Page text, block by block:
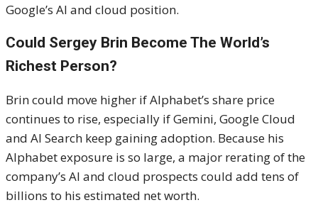
Google’s AI and cloud position.
Could Sergey Brin Become The World’s
Richest Person?
Brin could move higher if Alphabet’s share price
continues to rise, especially if Gemini, Google Cloud
and AI Search keep gaining adoption. Because his
Alphabet exposure is so large, a major rerating of the
company’s AI and cloud prospects could add tens of
billions to his estimated net worth.